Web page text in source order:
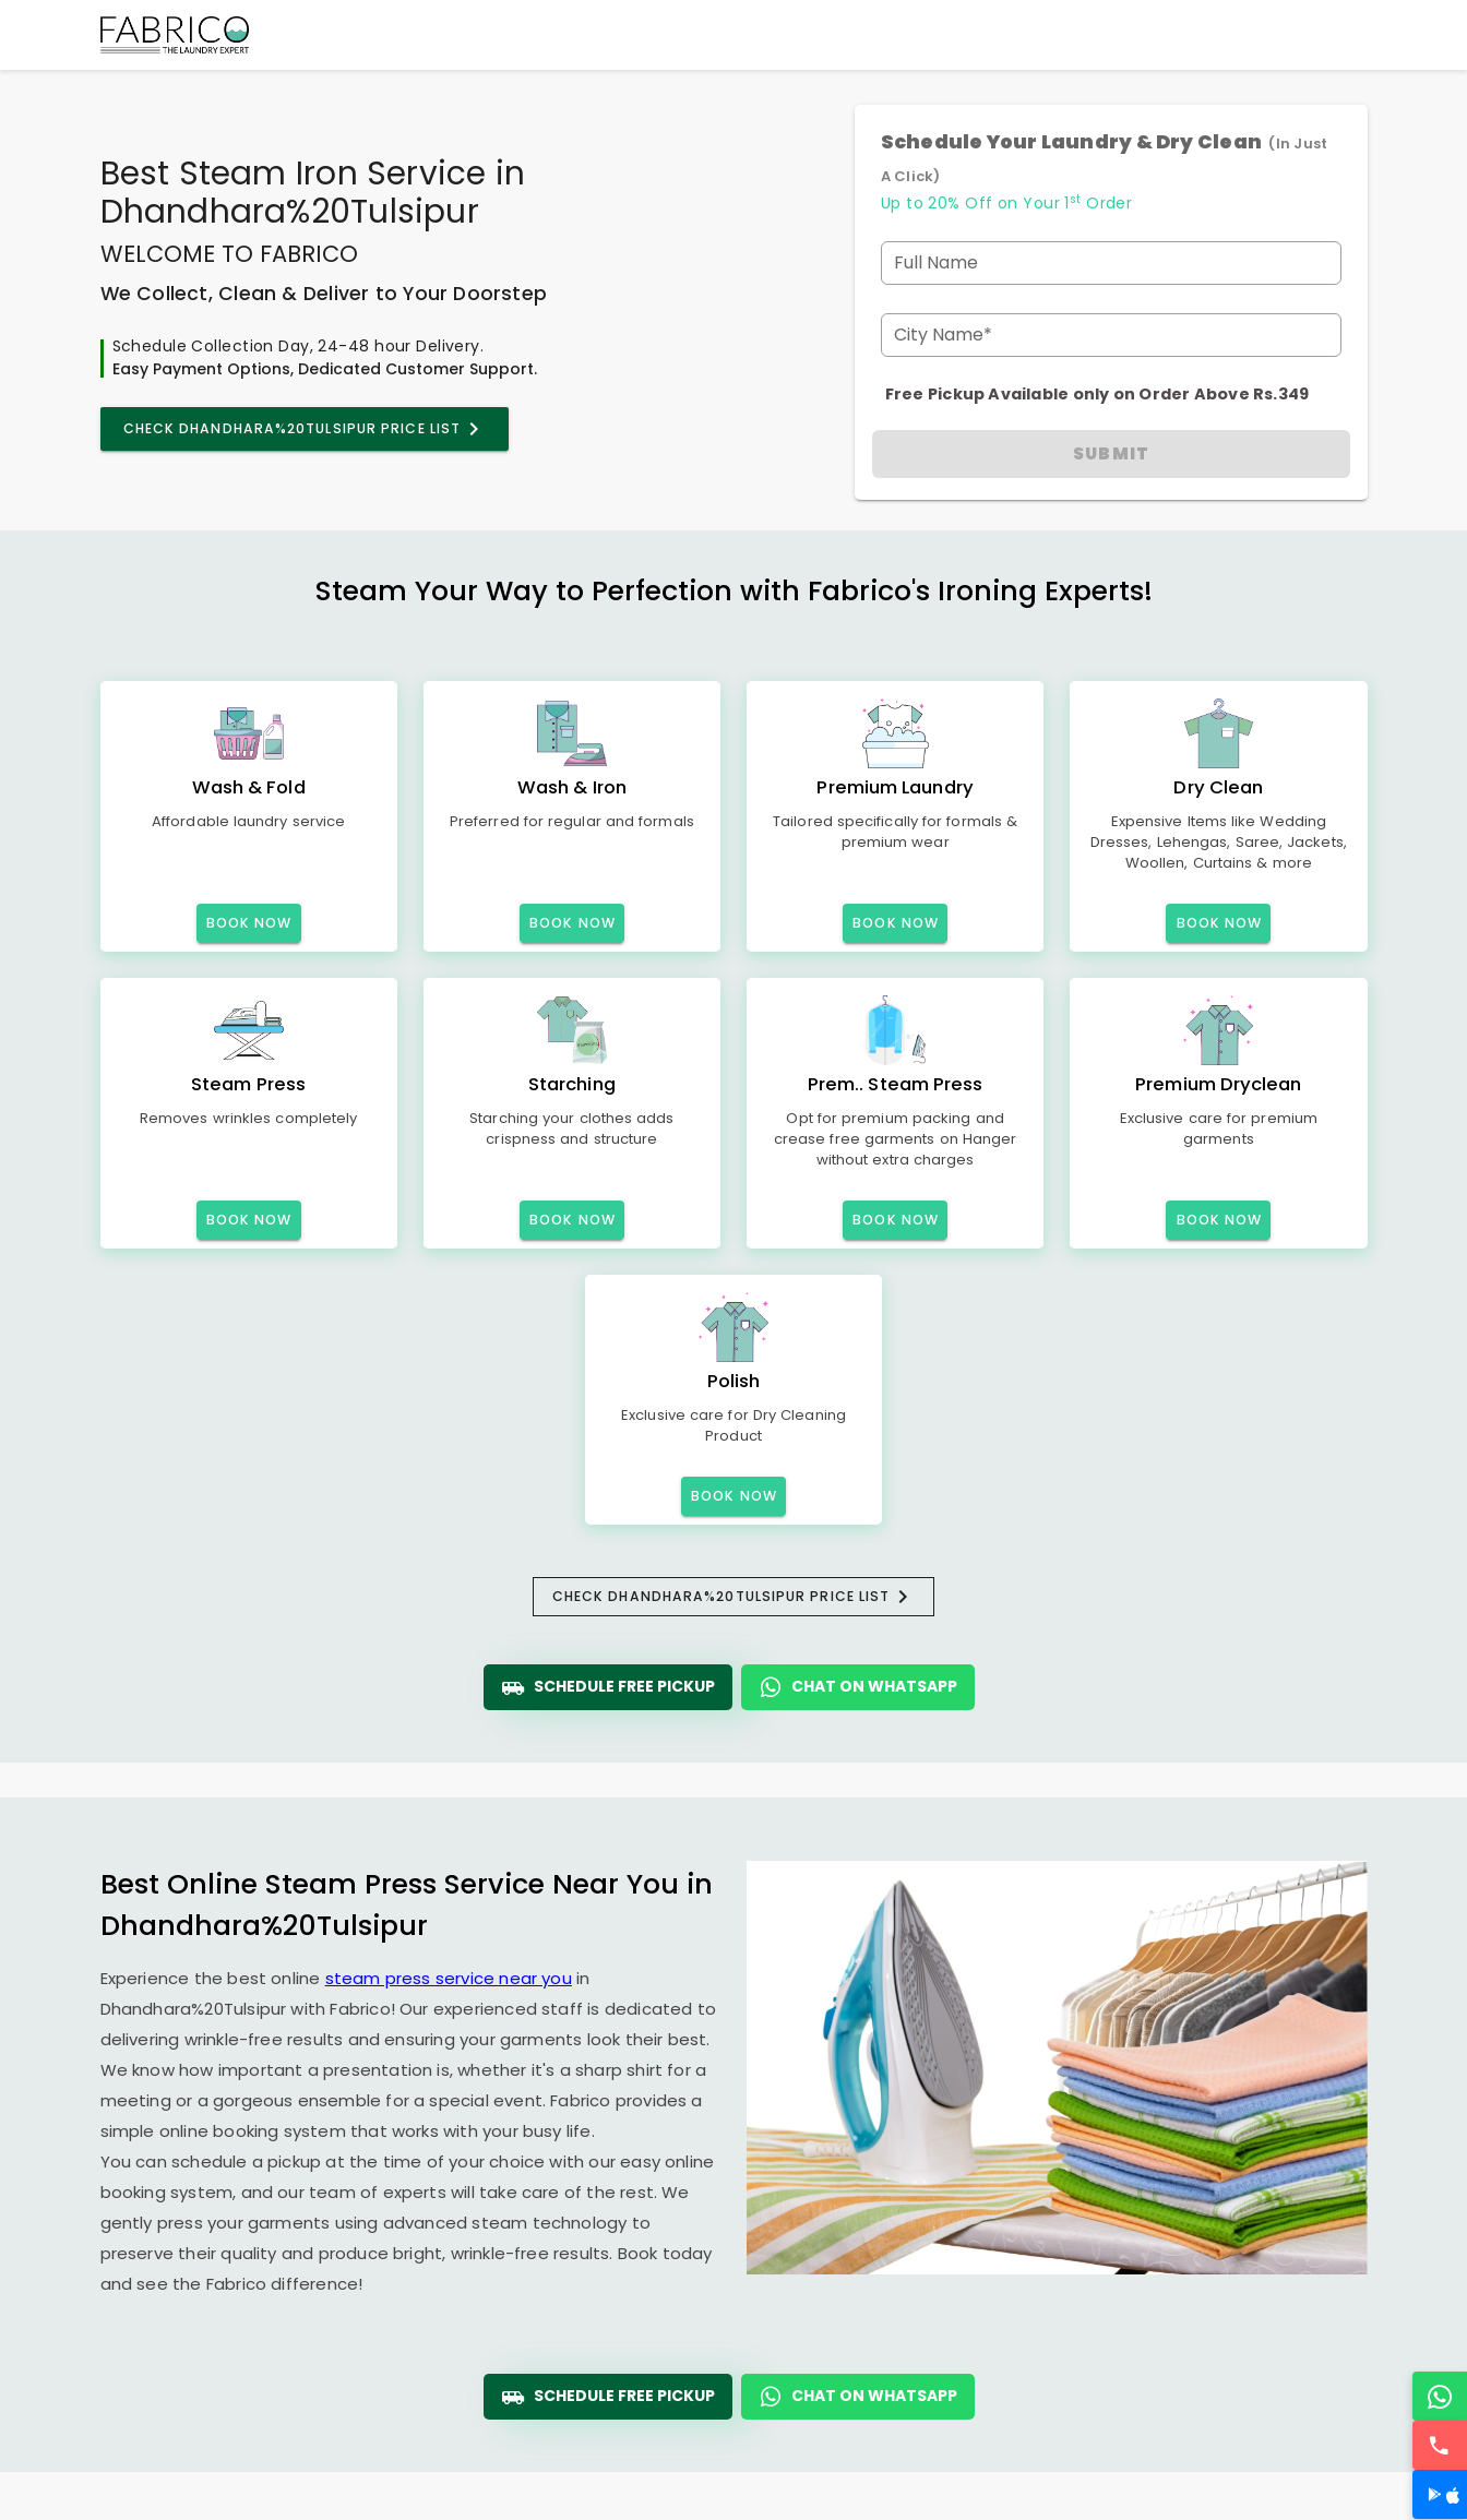
Best Steam Iron Service in
Dhandhara%20Tulsipur
WELCOME TO FABRICO
We Collect, Clean & Deliver to Your Doorstep
Schedule Collection Day, 24-48 hour Delivery.
Easy Payment Options, Dedicated Customer Support.
CHECK DHANDHARA%20TULSIPUR PRICE LIST
Schedule Your Laundry & Dry Clean (In Just
A Click)
Up to 20% Off on Your 1 st Order
Full Name
City Name*
Free Pickup Available only on Order Above Rs.349
SUBMIT
Steam Your Way to Perfection with Fabrico's Ironing Experts!
Wash & Fold
Affordable laundry service
BOOK NOW
Wash & Iron
Preferred for regular and formals
BOOK NOW
Premium Laundry
Tailored specifically for formals &
premium wear
BOOK NOW
Dry Clean
Expensive Items like Wedding
Dresses, Lehengas, Saree, Jackets,
Woollen, Curtains & more
BOOK NOW
Steam Press
Removes wrinkles completely
BOOK NOW
Starching
Starching your clothes adds
crispness and structure
BOOK NOW
Prem.. Steam Press
Opt for premium packing and
crease free garments on Hanger
without extra charges
BOOK NOW
Premium Dryclean
Exclusive care for premium
garments
BOOK NOW
Polish
Exclusive care for Dry Cleaning
Product
BOOK NOW
CHECK DHANDHARA%20TULSIPUR PRICE LIST
SCHEDULE FREE PICKUP CHAT ON WHATSAPP
Best Online Steam Press Service Near You in
Dhandhara%20Tulsipur
Experience the best online steam press service near you in
Dhandhara%20Tulsipur with Fabrico! Our experienced staff is dedicated to
delivering wrinkle-free results and ensuring your garments look their best.
We know how important a presentation is, whether it's a sharp shirt for a
meeting or a gorgeous ensemble for a special event. Fabrico provides a
simple online booking system that works with your busy life.
You can schedule a pickup at the time of your choice with our easy online
booking system, and our team of experts will take care of the rest. We
gently press your garments using advanced steam technology to
preserve their quality and produce bright, wrinkle-free results. Book today
and see the Fabrico difference!
SCHEDULE FREE PICKUP CHAT ON WHATSAPP